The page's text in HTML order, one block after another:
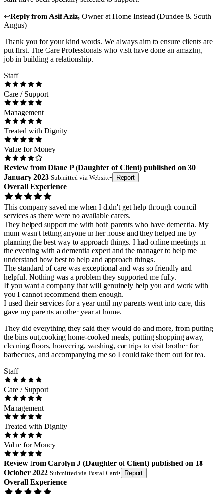
↩Reply from Asif Aziz, Ownerat Home Instead (Dundee & South
Angus)
Thank you for your kind words. We always aim to ensure clients are
put first. The Care Professionals who visit have done an amazing
job in building a relationship.
Staff
Care / Support
Management
Treated with Dignity
Value for Money
Review from Diane P(Daughter of Client) published on 30
January 2023 Submitted via Website• Report
Overall Experience
This company saved me when I didn't get help through council
services as there were no available carers.
They helped support me with both parents who have dementia. My
mum wasn't letting anyone in her house and they helped me by
planning the best way to approach things. I had online meetings in
the evening with a dementia expert and the manager to help me
understand how best to help and approach things.
The standard of care was exceptional and was so friendly and
helpful. Nothing was a problem they supported me fully.
If you want a company that will genuinely help you and work with
you I cannot recommend them enough.
I used their services for a year until my parents went into care, this
gave my parents another year at home.
They did everything they said they would do and more, from putting
the bins out,cooking home-cooked meals, putting shopping away,
cleaning floors, hoovering, washing, car trips to visit brother for
barbecues, and accompanying me so I could take them out for tea.
Staff
Care / Support
Management
Treated with Dignity
Value for Money
Review from Carolyn J (Daughter of Client) published on 18
October 2022 Submitted via Postal Card• Report
Overall Experience